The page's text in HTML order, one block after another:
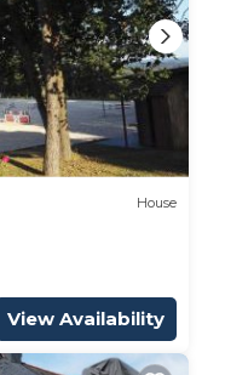
House
View Availability